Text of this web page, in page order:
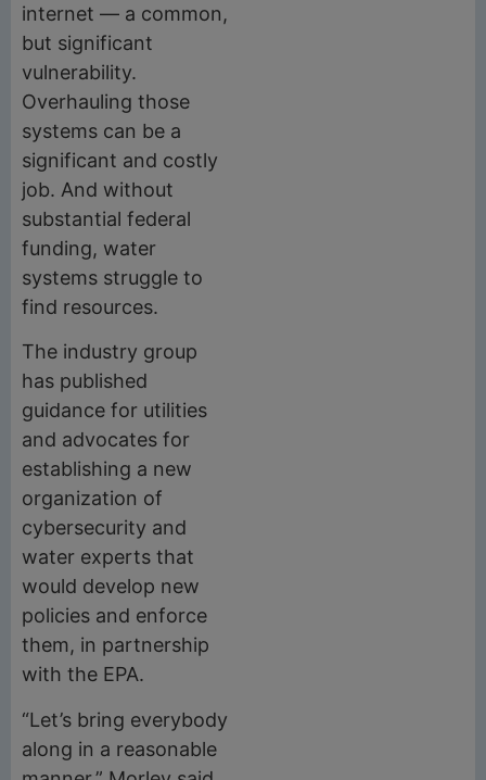
internet — a common,
but significant
vulnerability.
Overhauling those
systems can be a
significant and costly
job. And without
substantial federal
funding, water
systems struggle to
find resources.
The industry group
has published
guidance for utilities
and advocates for
establishing a new
organization of
cybersecurity and
water experts that
would develop new
policies and enforce
them, in partnership
with the EPA.
“Let’s bring everybody
along in a reasonable